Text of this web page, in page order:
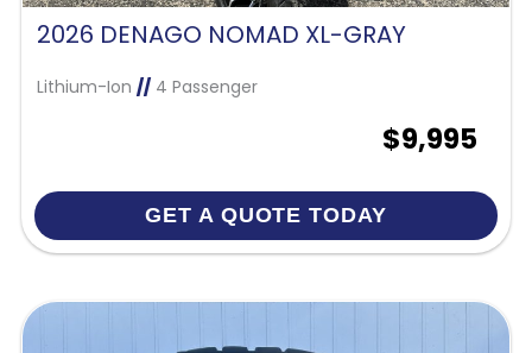
2026 DENAGO NOMAD XL-GRAY
Lithium-Ion //4 Passenger
$9,995
GET A QUOTE TODAY